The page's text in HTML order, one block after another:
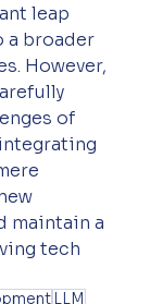
leap
a broader
However,
of
maintain a
tech
LLM